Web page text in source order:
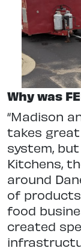
Why was
“Madison
takes
system,
Kitchens,
around
of
food
created